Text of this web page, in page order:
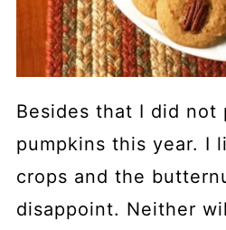
Besides that I did not
pumpkins this year. I
crops and the
disappoint. Neither